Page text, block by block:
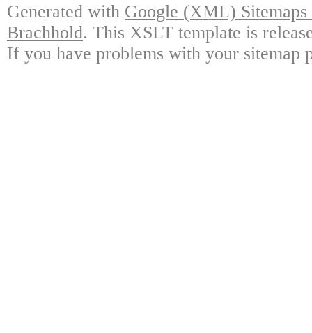
Generated with Google (XML)
Brachhold. This XSLT template is
If you have problems with your sitemap